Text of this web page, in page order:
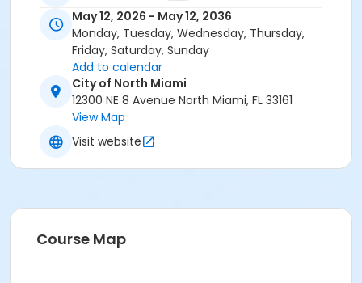
May 12, 2026 - May 12, 2036
Monday, Tuesday, Wednesday, Thursday,
Friday, Saturday, Sunday
Add to calendar
City of North Miami
12300 NE 8 Avenue North Miami, FL 33161
View Map
Visit website
Course Map